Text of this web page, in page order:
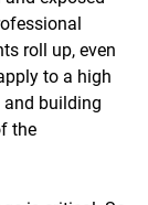
roll up, even
to a high
building
the